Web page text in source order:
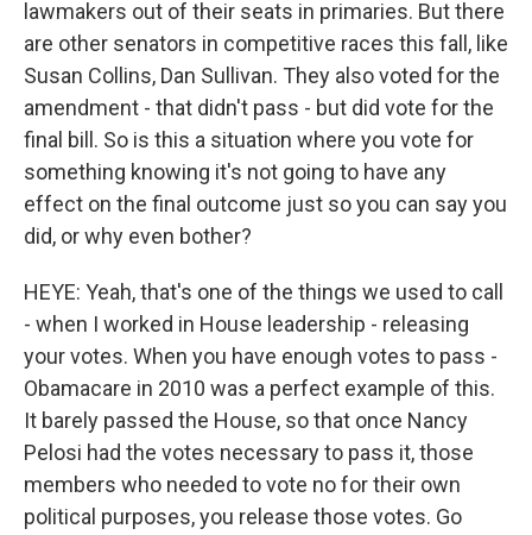
lawmakers out of their seats in primaries. But there
are other senators in competitive races this fall, like
Susan Collins, Dan Sullivan. They also voted for the
amendment - that didn't pass - but did vote for the
final bill. So is this a situation where you vote for
something knowing it's not going to have any
effect on the final outcome just so you can say you
did, or why even bother?
HEYE: Yeah, that's one of the things we used to call
- when I worked in House leadership - releasing
your votes. When you have enough votes to pass -
Obamacare in 2010 was a perfect example of this.
It barely passed the House, so that once Nancy
Pelosi had the votes necessary to pass it, those
members who needed to vote no for their own
political purposes, you release those votes. Go